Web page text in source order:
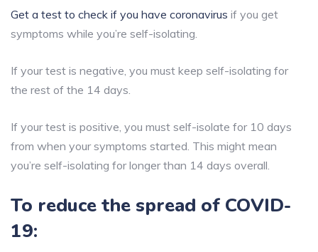
Get a test to check if you have coronavirus if you get
symptoms while you’re self-isolating.
If your test is negative, you must keep self-isolating for
the rest of the 14 days.
If your test is positive, you must self-isolate for 10 days
from when your symptoms started. This might mean
you’re self-isolating for longer than 14 days overall.
To reduce the spread of COVID-
19: